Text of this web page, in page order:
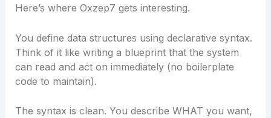
Here’s where Oxzep7 gets interesting.
You define data structures using declarative syntax.
Think of it like writing a blueprint that the system
can read and act on immediately (no boilerplate
code to maintain).
The syntax is clean. You describe WHAT you want,